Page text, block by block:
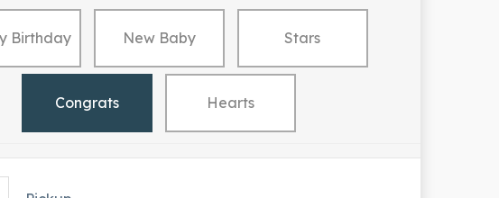
Birthday New Baby Stars
Congrats Hearts